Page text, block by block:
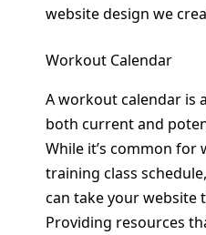
website design we
Workout Calendar
A workout calendar is
both current and
While it’s common for
training class
can take your website
Providing resources